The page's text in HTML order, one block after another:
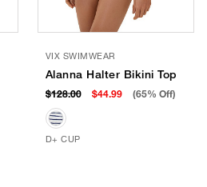
VIX SWIMWEAR
Alanna Halter Bikini Top
$128.00 $44.99 (65% Off)
D+ CUP